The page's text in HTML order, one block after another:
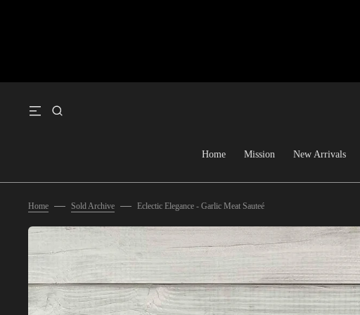
Home Mission New Arrivals
Home Sold Archive Eclectic Elegance - Garlic Meat Sauteé